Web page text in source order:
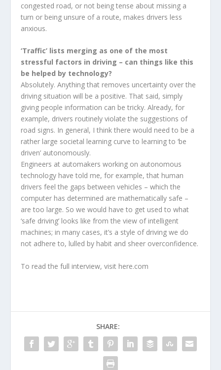
congested road, or not being tense about missing a
turn or being unsure of a route, makes drivers less
anxious.
‘Traffic’ lists merging as one of the most
stressful factors in driving – can things like this
be helped by technology?
Absolutely. Anything that removes uncertainty over the
driving situation will be a positive. That said, simply
giving people information can be tricky. Already, for
example, drivers routinely violate the suggestions of
road signs. In general, I think there would need to be a
rather large societal learning curve to learning to ‘be
driven’ autonomously.
Engineers at automakers working on autonomous
technology have told me, for example, that human
drivers feel the gaps between vehicles – which the
computer has determined are mathematically safe –
are too large. So we would have to get used to what
‘safe driving’ looks like from the view of intelligent
machines; in many cases, it’s a style of driving we do
not adhere to, lulled by habit and sheer overconfidence.
To read the full interview, visit here.com
SHARE: